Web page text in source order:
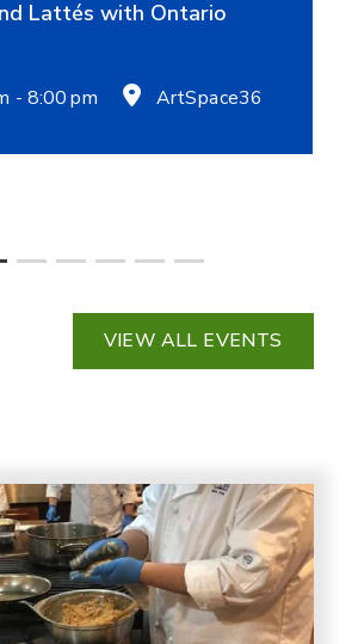
Lattés with Ontario
- 8:00 pm ArtSpace36
VIEW ALL EVENTS